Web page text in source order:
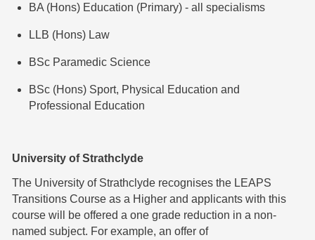
BA (Hons) Education (Primary) - all specialisms
LLB (Hons) Law
BSc Paramedic Science
BSc (Hons) Sport, Physical Education and
Professional Education
University of Strathclyde
The University of Strathclyde recognises the LEAPS
Transitions Course as a Higher and applicants with this
course will be offered a one grade reduction in a non-
named subject. For example, an offer of